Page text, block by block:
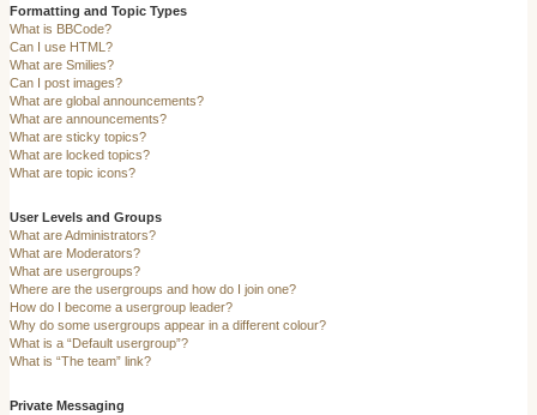
Formatting and Topic Types
What is BBCode?
Can I use HTML?
What are Smilies?
Can I post images?
What are global announcements?
What are announcements?
What are sticky topics?
What are locked topics?
What are topic icons?
User Levels and Groups
What are Administrators?
What are Moderators?
What are usergroups?
Where are the usergroups and how do I join one?
How do I become a usergroup leader?
Why do some usergroups appear in a different colour?
What is a “Default usergroup”?
What is “The team” link?
Private Messaging